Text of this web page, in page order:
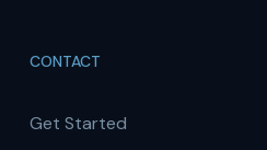
CONTACT
Get Started